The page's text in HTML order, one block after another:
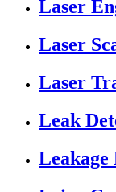
Laser
Laser
Laser
Leak
Leakage